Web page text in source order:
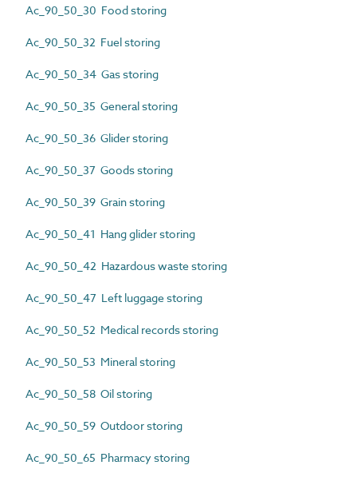
Ac_90_50_30 Food storing
Ac_90_50_32 Fuel storing
Ac_90_50_34 Gas storing
Ac_90_50_35 General storing
Ac_90_50_36 Glider storing
Ac_90_50_37 Goods storing
Ac_90_50_39 Grain storing
Ac_90_50_41 Hang glider storing
Ac_90_50_42 Hazardous waste storing
Ac_90_50_47 Left luggage storing
Ac_90_50_52 Medical records storing
Ac_90_50_53 Mineral storing
Ac_90_50_58 Oil storing
Ac_90_50_59 Outdoor storing
Ac_90_50_65 Pharmacy storing